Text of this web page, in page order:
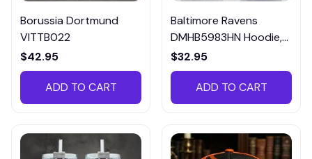
Borussia Dortmund
VITTB022
$42.95
ADD TO CART
Baltimore Ravens
DMHB5983HN Hoodie,
Tee, Polo, SweatShirt...
$32.95
ADD TO CART